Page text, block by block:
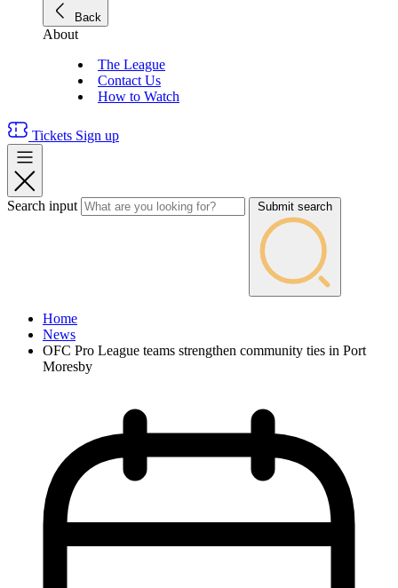
Back
About
The League
Contact Us
How to Watch
Tickets Sign up
Search input Submit search
Home
News
OFC Pro League teams strengthen community ties in Port
Moresby